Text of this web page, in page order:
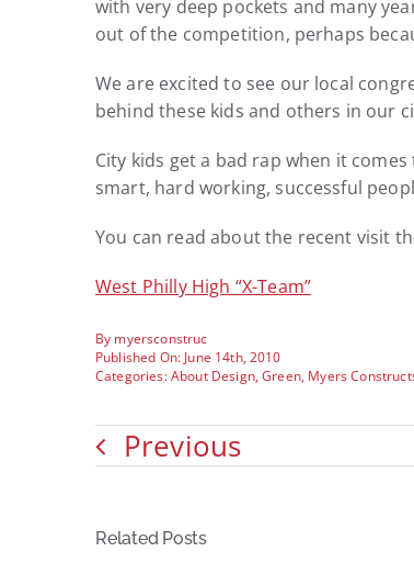
with very deep pockets and many
out of the competition, perhaps
We are excited to see our local
behind these kids and others in our
City kids get a bad rap when it
smart, hard working, successful
You can read about the recent visit
West Philly High “X-Team”
By myersconstruc
Published On: June 14th, 2010
Categories:About Design,Green, Myers
Previous
Related Posts